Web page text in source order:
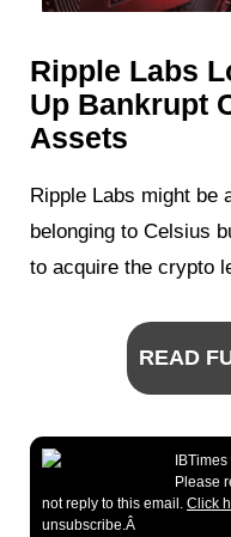
Ripple Labs
Up Bankrupt
Assets
Ripple Labs might be
belonging to Celsius
to acquire the crypto
READ
Please
not reply to this email. Click
unsubscribe.Â